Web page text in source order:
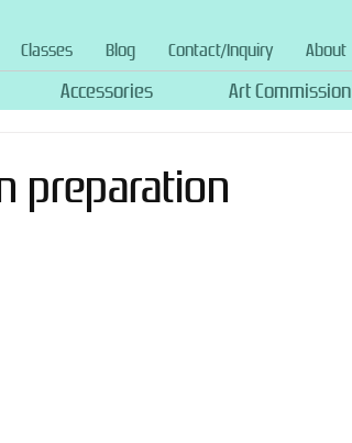
Classes Blog Contact/Inquiry About
Accessories Art Commission
preparation